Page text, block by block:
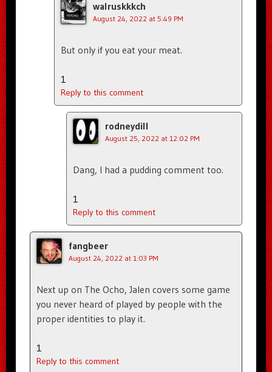
walruskkkch
August 24, 2022 at 5:49 PM
But only if you eat your meat.
1
Reply to this comment
rodneydill
August 25, 2022 at 12:02 PM
Dang, I had a pudding comment too.
1
Reply to this comment
fangbeer
August 24, 2022 at 1:03 PM
Next up on The Ocho, Jalen covers some game
you never heard of played by people with the
proper identities to play it.
1
Reply to this comment